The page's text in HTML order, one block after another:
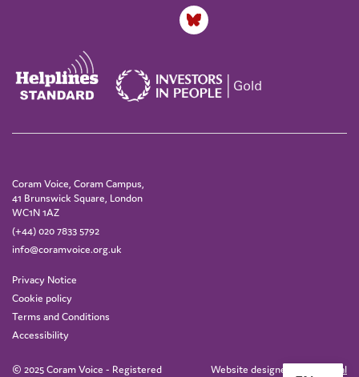
Coram Voice, Coram Campus,
41 Brunswick Square, London
WC1N 1AZ
(+44) 020 7833 5792
info@coramvoice.org.uk
Privacy Notice
Cookie policy
Terms and Conditions
Accessibility
© 2025 Coram Voice - Registered Website designed by IE Digital